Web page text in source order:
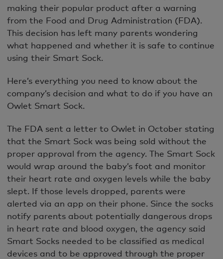
making their popular product after a warning
from the Food and Drug Administration (FDA).
This decision has left many parents wondering
what happened and whether it is safe to continue
using their Smart Sock.
Here’s everything you need to know about the
company’s decision and what to do if you have an
Owlet Smart Sock.
The FDA sent a letter to Owlet in October stating
that the Smart Sock was being sold without the
proper approval from the agency. The Smart Sock
would wrap around the baby’s foot and monitor
their heart rate and oxygen levels while the baby
slept. If those levels dropped, parents were
alerted via an app on their phone. Since the socks
notify parents about potentially dangerous drops
in heart rate and blood oxygen, the agency said
Smart Socks needed to be classified as medical
devices and to be approved through the proper